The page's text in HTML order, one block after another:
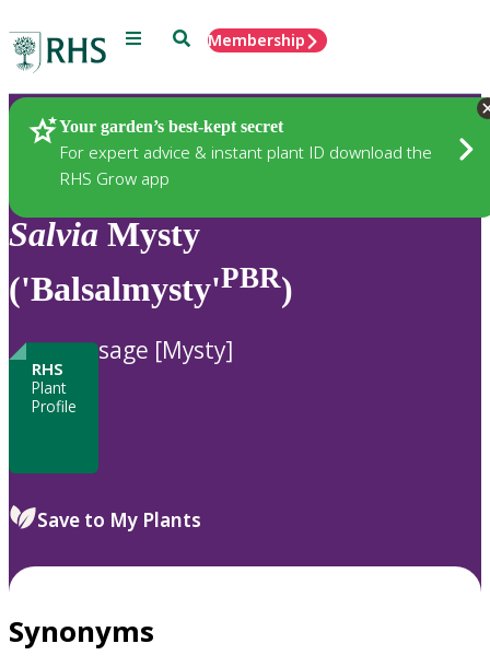
Menu SearchMembership
Your garden’s best-kept secret
For expert advice & instant plant ID download the
RHS Grow app
Plants
Salvia Mysty
('Balsalmysty'PBR)
RHS
Plant
Profile
sage [Mysty]
Save to My Plants
Synonyms